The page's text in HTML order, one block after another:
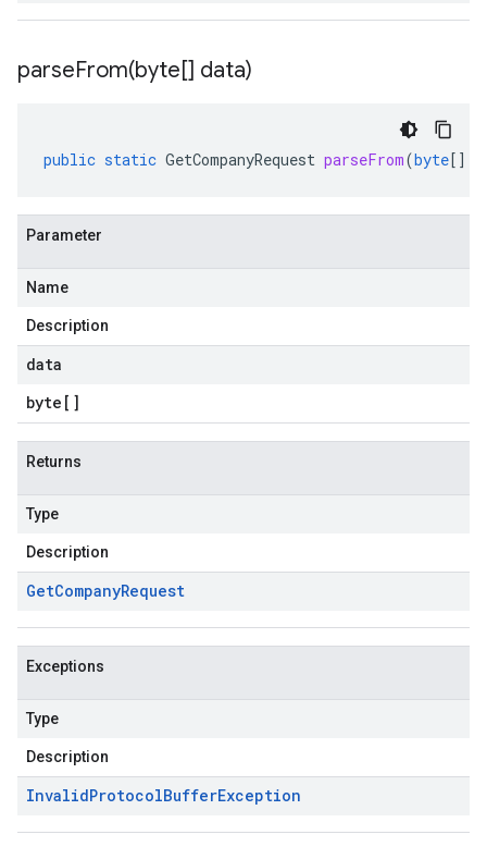
parseFrom(byte[] data)
public static GetCompanyRequest parseFrom(byte[]
Parameter
Name
Description
data
byte []
Returns
Type
Description
GetCompanyRequest
Exceptions
Type
Description
InvalidProtocolBufferException